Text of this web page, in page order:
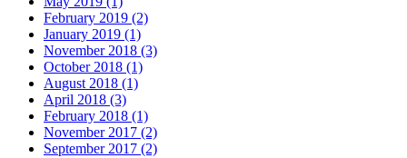
February 2019 (2)
January 2019 (1)
November 2018 (3)
October 2018 (1)
August 2018 (1)
April 2018 (3)
February 2018 (1)
November 2017 (2)
September 2017 (2)